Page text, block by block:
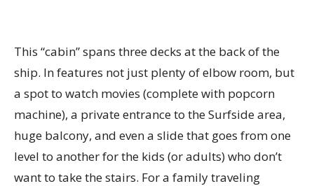
This “cabin” spans three decks at the back of the
ship. In features not just plenty of elbow room, but
a spot to watch movies (complete with popcorn
machine), a private entrance to the Surfside area,
huge balcony, and even a slide that goes from one
level to another for the kids (or adults) who don’t
want to take the stairs. For a family traveling